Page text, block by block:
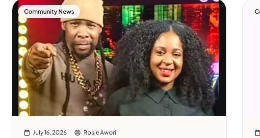
Community News
July 16, 2026 Rosie Awori